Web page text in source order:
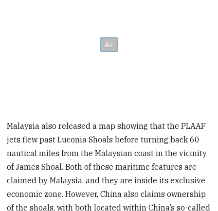
Malaysia also released a map showing that the PLAAF
jets flew past Luconia Shoals before turning back 60
nautical miles from the Malaysian coast in the vicinity
of James Shoal. Both of these maritime features are
claimed by Malaysia, and they are inside its exclusive
economic zone. However, China also claims ownership
of the shoals, with both located within China’s so-called